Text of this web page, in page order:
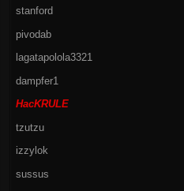
stanford
pivodab
lagatapolola3321
dampfer1
HacKRULE
tzutzu
izzylok
sussus